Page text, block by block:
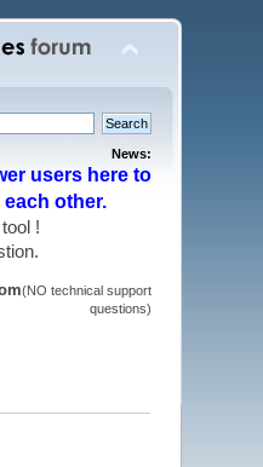
News:
users here to
each other.
great tool !
(NO technical support
questions)